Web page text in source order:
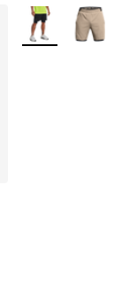
180
More Colors